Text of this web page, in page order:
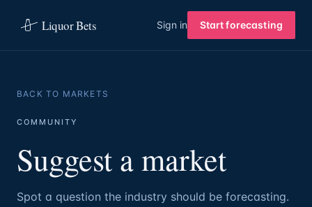
Liquor Bets Sign in Start forecasting
BACK TO MARKETS
COMMUNITY
Suggest a market
Spot a question the industry should be forecasting.